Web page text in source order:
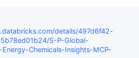
details/497d6f42-
S-P-Global-
Energy-Chemicals-Insights-MCP-